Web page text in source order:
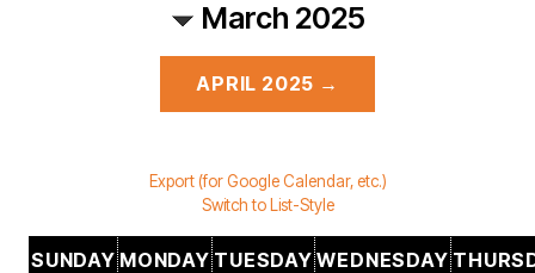
March 2025
APRIL 2025 →
Export (for Google Calendar, etc.)
Switch to List-Style
SUNDAY MONDAY TUESDAY WEDNESDAY